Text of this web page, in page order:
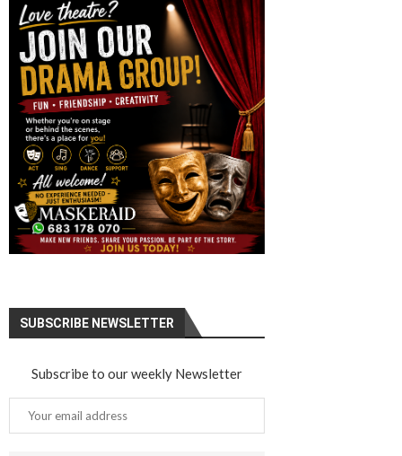
SUBSCRIBE NEWSLETTER
Subscribe to our weekly Newsletter